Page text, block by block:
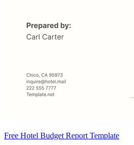
Free Hotel Budget Report Template